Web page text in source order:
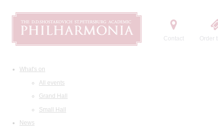
Contact Order
What's on
All events
Grand Hall
Small Hall
News